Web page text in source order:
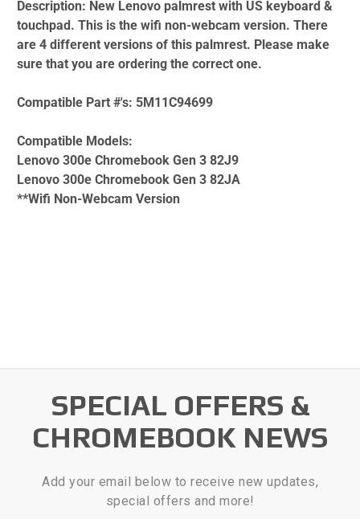
Description: New Lenovo palmrest with US keyboard &
touchpad. This is the wifi non-webcam version. There
are 4 different versions of this palmrest. Please make
sure that you are ordering the correct one.
Compatible Part #'s: 5M11C94699
Compatible Models:
Lenovo 300e Chromebook Gen 3 82J9
Lenovo 300e Chromebook Gen 3 82JA
**Wifi Non-Webcam Version
SPECIAL OFFERS &
CHROMEBOOK NEWS
Add your email below to receive new updates,
special offers and more!